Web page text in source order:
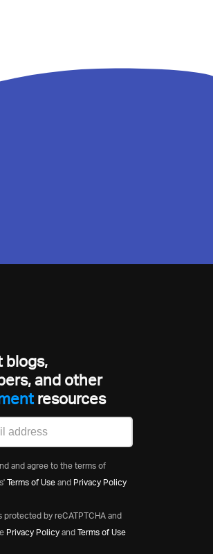
blogs,
and other
resources
and agree to the terms of
Terms of Useand Privacy Policy
protected by reCATPTCHA and
Privacy Policyand Terms of Use